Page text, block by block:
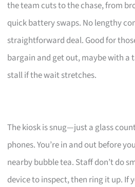
the team cuts to the chase, from
quick battery swaps. No lengthy
straightforward deal. Good for
bargain and get out, maybe with a
stall if the wait stretches.
The kiosk is snug—just a glass
phones. You’re in and out before
nearby bubble tea. Staff don’t do
device to inspect, then ring it up. If